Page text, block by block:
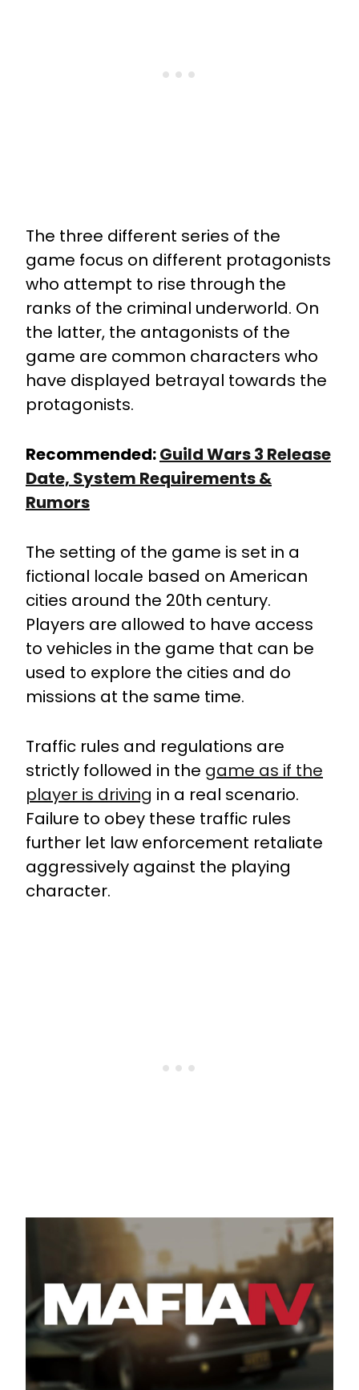
The three different series of the
game focus on different protagonists
who attempt to rise through the
ranks of the criminal underworld. On
the latter, the antagonists of the
game are common characters who
have displayed betrayal towards the
protagonists.
Recommended:Guild Wars 3 Release
Date, System Requirements &
Rumors
The setting of the game is set in a
fictional locale based on American
cities around the 20th century.
Players are allowed to have access
to vehicles in the game that can be
used to explore the cities and do
missions at the same time.
Traffic rules and regulations are
strictly followed in the game as if the
player is driving in a real scenario.
Failure to obey these traffic rules
further let law enforcement retaliate
aggressively against the playing
character.